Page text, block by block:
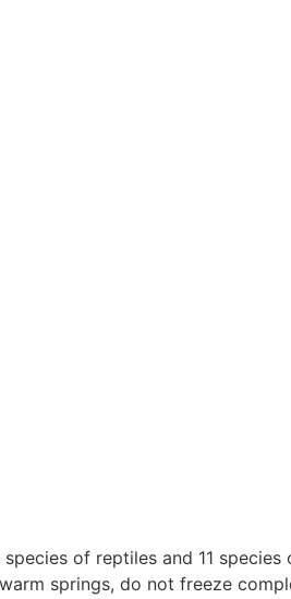
of reptiles and 11 species
springs, do not freeze